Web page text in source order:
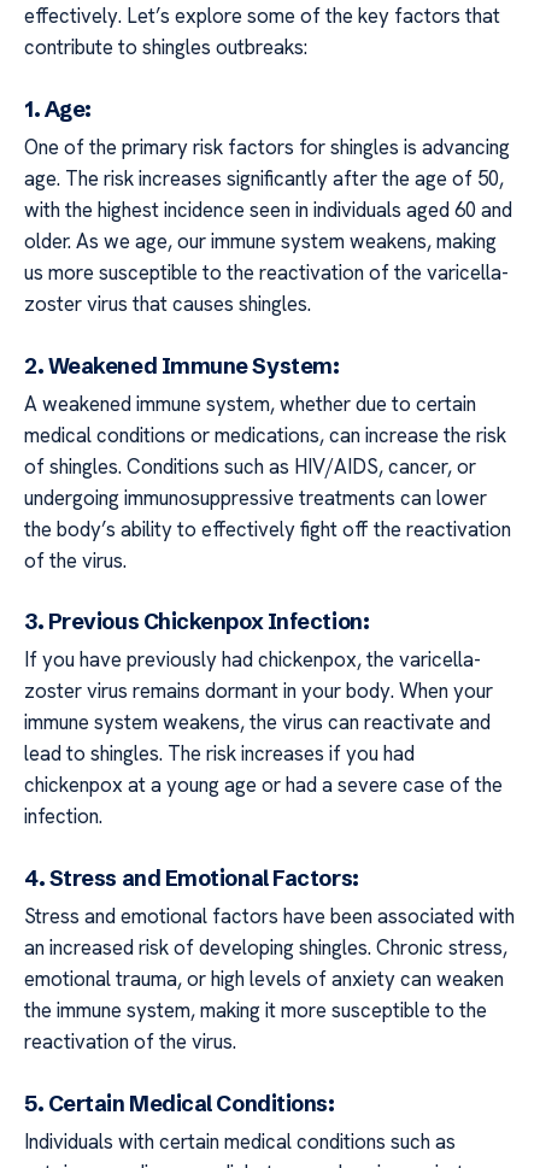
effectively. Let’s explore some of the key factors that
contribute to shingles outbreaks:
1. Age:
One of the primary risk factors for shingles is advancing
age. The risk increases significantly after the age of 50,
with the highest incidence seen in individuals aged 60 and
older. As we age, our immune system weakens, making
us more susceptible to the reactivation of the varicella-
zoster virus that causes shingles.
2. Weakened Immune System:
A weakened immune system, whether due to certain
medical conditions or medications, can increase the risk
of shingles. Conditions such as HIV/AIDS, cancer, or
undergoing immunosuppressive treatments can lower
the body’s ability to effectively fight off the reactivation
of the virus.
3. Previous Chickenpox Infection:
If you have previously had chickenpox, the varicella-
zoster virus remains dormant in your body. When your
immune system weakens, the virus can reactivate and
lead to shingles. The risk increases if you had
chickenpox at a young age or had a severe case of the
infection.
4. Stress and Emotional Factors:
Stress and emotional factors have been associated with
an increased risk of developing shingles. Chronic stress,
emotional trauma, or high levels of anxiety can weaken
the immune system, making it more susceptible to the
reactivation of the virus.
5. Certain Medical Conditions:
Individuals with certain medical conditions such as